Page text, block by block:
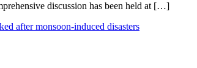
discussion has been held at […]